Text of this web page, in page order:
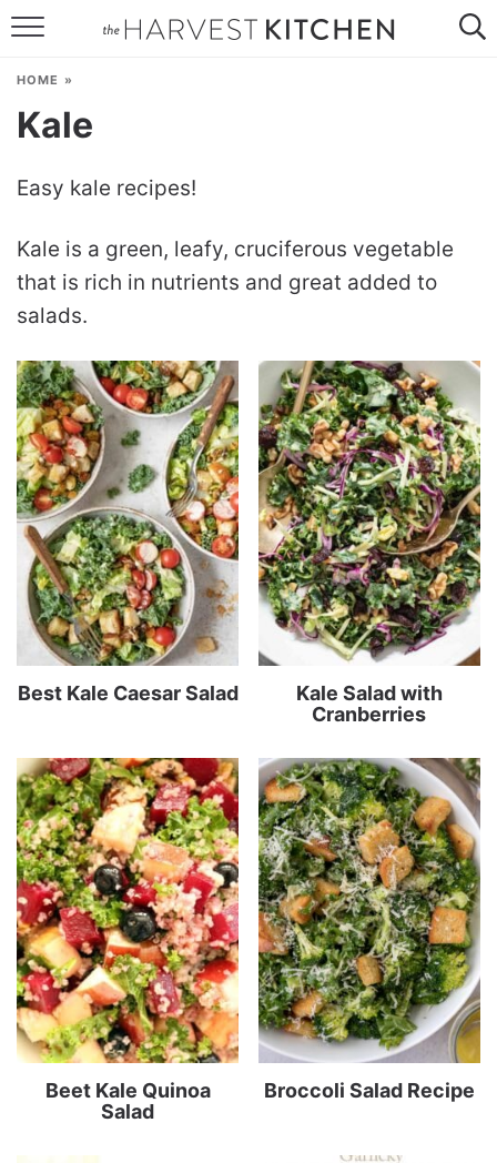
ABOUT
Follow Me:
HOME »
Kale
Easy kale recipes!
Kale is a green, leafy, cruciferous vegetable
that is rich in nutrients and great added to
salads.
Best Kale Caesar Salad
Kale Salad with
Cranberries
Beet Kale Quinoa
Salad
Broccoli Salad Recipe